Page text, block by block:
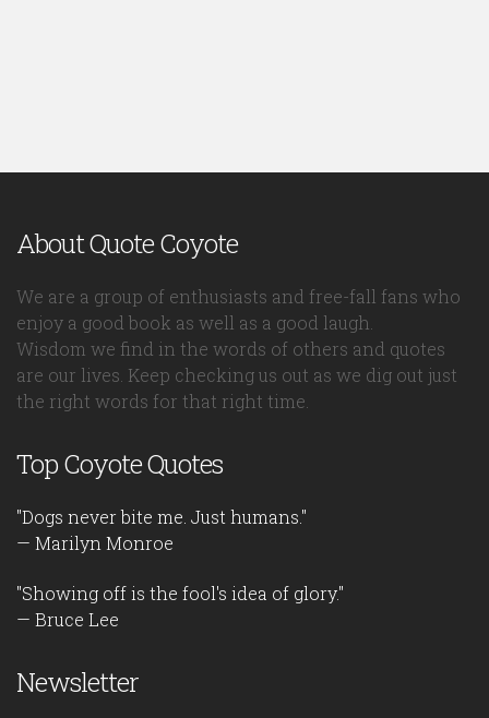
About Quote Coyote
We are a group of enthusiasts and free-fall fans who
enjoy a good book as well as a good laugh.
Wisdom we find in the words of others and quotes
are our lives. Keep checking us out as we dig out just
the right words for that right time.
Top Coyote Quotes
"Dogs never bite me. Just humans."
— Marilyn Monroe
"Showing off is the fool's idea of glory."
— Bruce Lee
Newsletter